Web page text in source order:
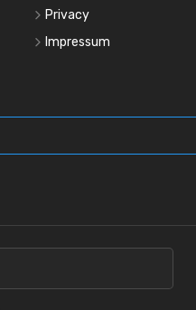
Privacy
Impressum